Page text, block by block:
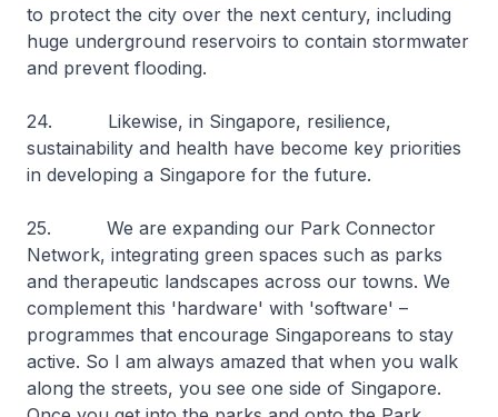
to protect the city over the next century, including
huge underground reservoirs to contain stormwater
and prevent flooding.
24. Likewise, in Singapore, resilience,
sustainability and health have become key priorities
in developing a Singapore for the future.
25. We are expanding our Park Connector
Network, integrating green spaces such as parks
and therapeutic landscapes across our towns. We
complement this 'hardware' with 'software' –
programmes that encourage Singaporeans to stay
active. So I am always amazed that when you walk
along the streets, you see one side of Singapore.